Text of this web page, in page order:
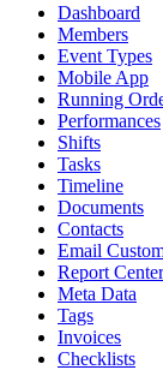
Dashboard
Members
Event Types
Mobile App
Running
Performances
Shifts
Tasks
Timeline
Documents
Contacts
Email
Report Center
Meta Data
Tags
Invoices
Checklists